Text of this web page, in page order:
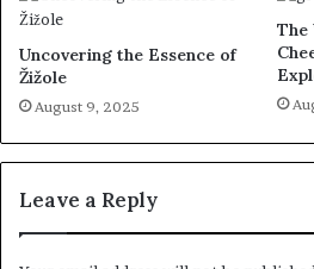
Uncovering the Essence of
Žižole
August 9, 2025
The
Leave a Reply